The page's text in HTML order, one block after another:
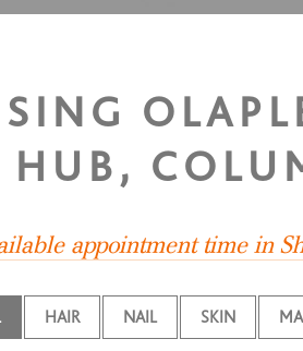
HUB,
appointment time in
HAIR NAIL SKIN